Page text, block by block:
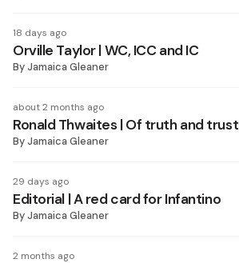
18 days ago
Orville Taylor | WC, ICC and IC
ByJamaica Gleaner
about 2 months ago
Ronald Thwaites | Of truth and trust
ByJamaica Gleaner
29 days ago
Editorial | A red card for Infantino
ByJamaica Gleaner
2 months ago